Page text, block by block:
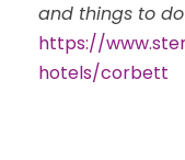
and things to
https://
hotels/corbett